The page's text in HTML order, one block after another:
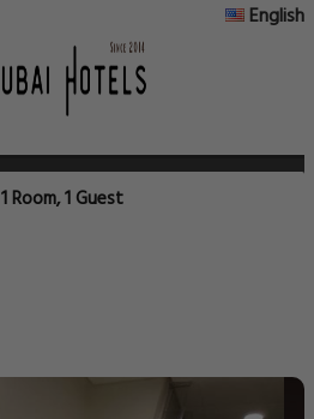
English
1 Room, 1 Guest